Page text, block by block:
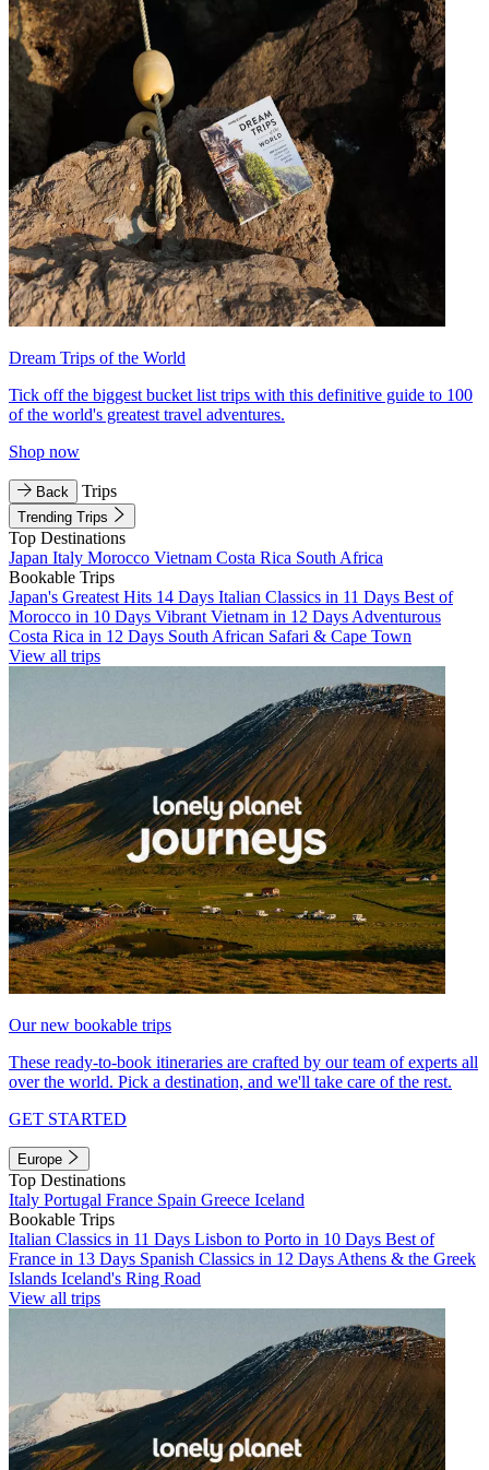
Dream Trips of the World
Tick off the biggest bucket list trips with this definitive guide to 100
of the world's greatest travel adventures.
Shop now
Back Trips
Trending Trips
Top Destinations
Japan Italy Morocco Vietnam Costa Rica South Africa
Bookable Trips
Japan's Greatest Hits 14 Days Italian Classics in 11 Days Best of
Morocco in 10 Days Vibrant Vietnam in 12 Days Adventurous
Costa Rica in 12 Days South African Safari & Cape Town
View all trips
Our new bookable trips
These ready-to-book itineraries are crafted by our team of experts all
over the world. Pick a destination, and we'll take care of the rest.
GET STARTED
Europe
Top Destinations
Italy Portugal France Spain Greece Iceland
Bookable Trips
Italian Classics in 11 Days Lisbon to Porto in 10 Days Best of
France in 13 Days Spanish Classics in 12 Days Athens & the Greek
Islands Iceland's Ring Road
View all trips